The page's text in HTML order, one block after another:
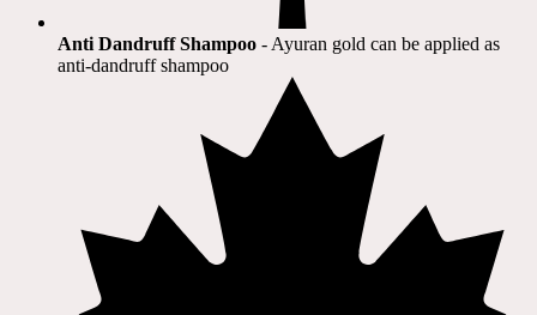
Anti Dandruff Shampoo - Ayuran gold can be applied as
anti-dandruff shampoo